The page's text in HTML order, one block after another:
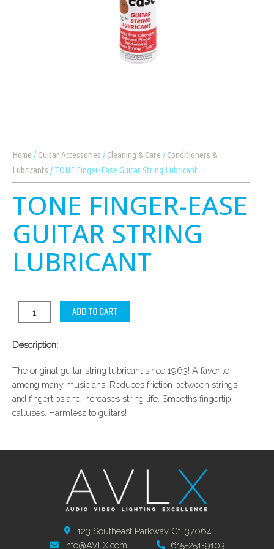
Home /Guitar Accessories /Cleaning & Care /Conditioners &
Lubricants / TONE Finger-Ease Guitar String Lubricant
TONE FINGER-EASE
GUITAR STRING
LUBRICANT
ADD TO CART
Description:
The original guitar string lubricant since 1963! A favorite
among many musicians! Reduces friction between strings
and fingertips and increases string life. Smooths fingertip
calluses. Harmless to guitars!
123 Southeast Parkway Ct. 37064
Info@AVLX.com
615-251-9103